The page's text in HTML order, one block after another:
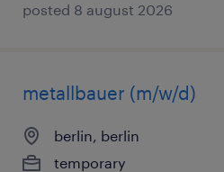
posted 8 august 2026
metallbauer (m/w/d)
berlin, berlin
temporary